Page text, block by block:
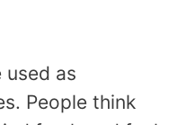
used as
People think